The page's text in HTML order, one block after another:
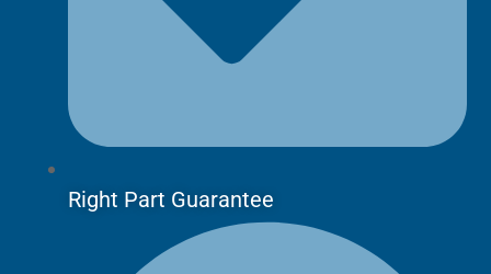
Right Part Guarantee